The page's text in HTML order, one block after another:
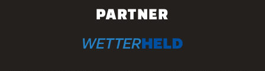
PARTNER